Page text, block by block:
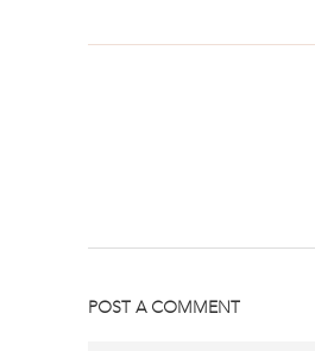
POST A COMMENT